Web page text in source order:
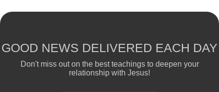
GOOD NEWS DELIVERED EACH DAY
Don't miss out on the best teachings to deepen your
relationship with Jesus!